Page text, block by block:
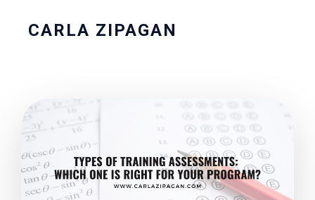
CARLA ZIPAGAN